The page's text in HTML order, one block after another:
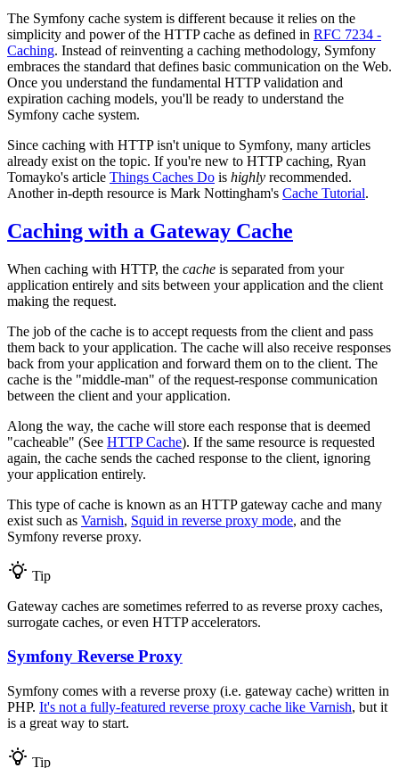
The Symfony cache system is different because it relies on the
simplicity and power of the HTTP cache as defined in RFC 7234 -
Caching. Instead of reinventing a caching methodology, Symfony
embraces the standard that defines basic communication on the Web.
Once you understand the fundamental HTTP validation and
expiration caching models, you'll be ready to understand the
Symfony cache system.
Since caching with HTTP isn't unique to Symfony, many articles
already exist on the topic. If you're new to HTTP caching, Ryan
Tomayko's article Things Caches Do is highly recommended.
Another in-depth resource is Mark Nottingham's Cache Tutorial.
Caching with a Gateway Cache
When caching with HTTP, the cache is separated from your
application entirely and sits between your application and the client
making the request.
The job of the cache is to accept requests from the client and pass
them back to your application. The cache will also receive responses
back from your application and forward them on to the client. The
cache is the "middle-man" of the request-response communication
between the client and your application.
Along the way, the cache will store each response that is deemed
"cacheable" (See HTTP Cache). If the same resource is requested
again, the cache sends the cached response to the client, ignoring
your application entirely.
This type of cache is known as an HTTP gateway cache and many
exist such as Varnish, Squid in reverse proxy mode, and the
Symfony reverse proxy.
Tip
Gateway caches are sometimes referred to as reverse proxy caches,
surrogate caches, or even HTTP accelerators.
Symfony Reverse Proxy
Symfony comes with a reverse proxy (i.e. gateway cache) written in
PHP. It's not a fully-featured reverse proxy cache like Varnish, but it
is a great way to start.
Tip